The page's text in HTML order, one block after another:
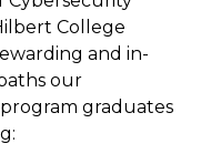
College
and in-
our
graduates